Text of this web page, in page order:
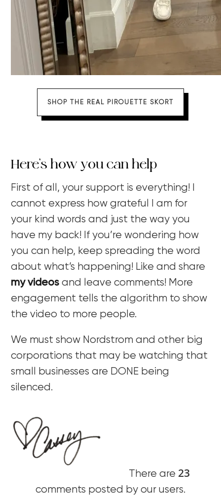
SHOP THE REAL PIROUETTE SKORT
Here’s how you can help
First of all, your support is everything! I
cannot express how grateful I am for
your kind words and just the way you
have my back! If you’re wondering how
you can help, keep spreading the word
about what’s happening! Like and share
my videos and leave comments! More
engagement tells the algorithm to show
the video to more people.
We must show Nordstrom and other big
corporations that may be watching that
small businesses are DONE being
silenced.
There are 23
comments posted by our users.